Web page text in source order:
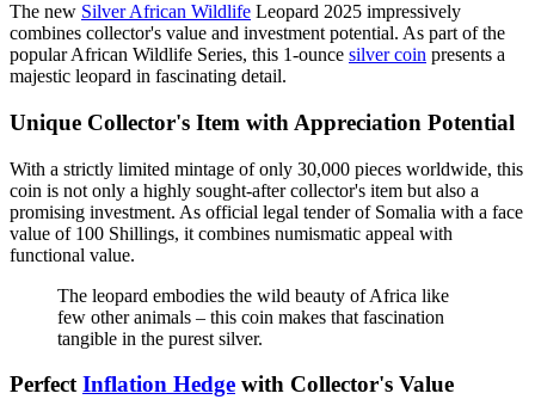
The new Silver African Wildlife Leopard 2025 impressively
combines collector's value and investment potential. As part of the
popular African Wildlife Series, this 1-ounce silver coin presents a
majestic leopard in fascinating detail.
Unique Collector's Item with Appreciation Potential
With a strictly limited mintage of only 30,000 pieces worldwide, this
coin is not only a highly sought-after collector's item but also a
promising investment. As official legal tender of Somalia with a face
value of 100 Shillings, it combines numismatic appeal with
functional value.
The leopard embodies the wild beauty of Africa like
few other animals – this coin makes that fascination
tangible in the purest silver.
PerfectInflation Hedge with Collector's Value